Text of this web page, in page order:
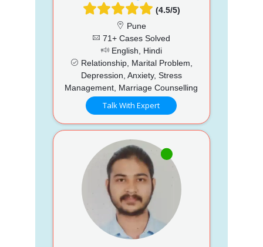
(4.5/5)
Pune
71+ Cases Solved
English, Hindi
Relationship, Marital Problem,
Depression, Anxiety, Stress
Management, Marriage Counselling
Talk With Expert